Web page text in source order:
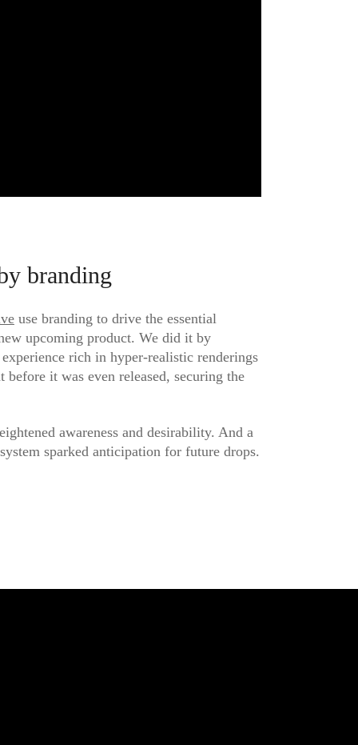
branding
use branding to drive the essential
upcoming product. We did it by
rich in hyper-realistic renderings
before it was even released, securing the
awareness and desirability. And a
sparked anticipation for future drops.